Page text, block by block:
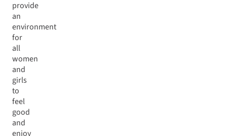
provide
an
environment
for
all
women
and
girls
to
feel
good
and
enjoy